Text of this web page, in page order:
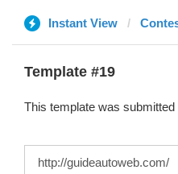
Instant View
Template #19
This template was submitted